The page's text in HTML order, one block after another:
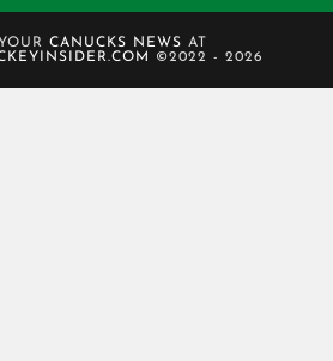
CANUCKS NEWS AT
©2022 - 2026